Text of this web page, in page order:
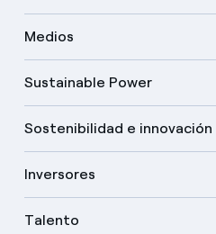
Medios
Sustainable Power
Sostenibilidad e innovación
Inversores
Talento